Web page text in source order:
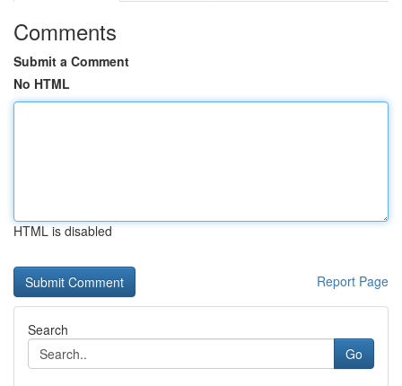
Comments
Submit a Comment
No HTML
HTML is disabled
Report Page
Search
Go